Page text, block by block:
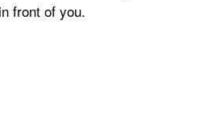
front of you.